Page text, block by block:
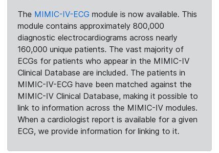
The MIMIC-IV-ECG module is now available. This
module contains approximately 800,000
diagnostic electrocardiograms across nearly
160,000 unique patients. The vast majority of
ECGs for patients who appear in the MIMIC-IV
Clinical Database are included. The patients in
MIMIC-IV-ECG have been matched against the
MIMIC-IV Clinical Database, making it possible to
link to information across the MIMIC-IV modules.
When a cardiologist report is available for a given
ECG, we provide information for linking to it.